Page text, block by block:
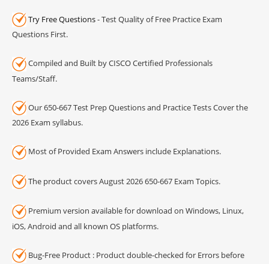
Try Free Questions- Test Quality of Free Practice Exam
Questions First.
Compiled and Built by CISCO Certified Professionals
Teams/Staff.
Our 650-667 Test Prep Questions and Practice Tests Cover the
2026 Exam syllabus.
Most of Provided Exam Answers include Explanations.
The product covers August 2026 650-667 Exam Topics.
Premium version available for download on Windows, Linux,
iOS, Android and all known OS platforms.
Bug-Free Product : Product double-checked for Errors before